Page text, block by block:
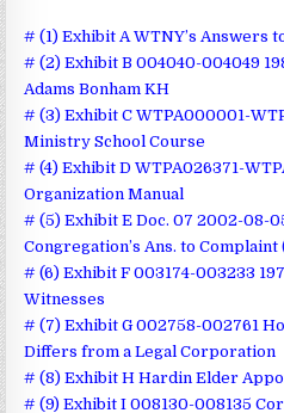
# (1) Exhibit A WTNY’s Answers
# (2) Exhibit B 004040-004049
Adams Bonham KH
# (3) Exhibit C WTPA000001-
Ministry School Course
# (4) Exhibit D WTPA026371-
Organization Manual
# (5) Exhibit E Doc. 07 2002-08-
Congregation’s Ans. to
# (6) Exhibit F 003174-003233
Witnesses
# (7) Exhibit G 002758-002761
Differs from a Legal Corporation
# (8) Exhibit H Hardin Elder
# (9) Exhibit I 008130-008135